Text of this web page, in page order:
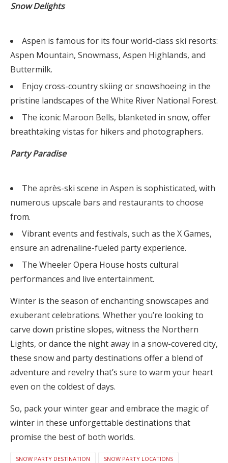
Snow Delights
Aspen is famous for its four world-class ski resorts:
Aspen Mountain, Snowmass, Aspen Highlands, and
Buttermilk.
Enjoy cross-country skiing or snowshoeing in the
pristine landscapes of the White River National Forest.
The iconic Maroon Bells, blanketed in snow, offer
breathtaking vistas for hikers and photographers.
Party Paradise
The après-ski scene in Aspen is sophisticated, with
numerous upscale bars and restaurants to choose
from.
Vibrant events and festivals, such as the X Games,
ensure an adrenaline-fueled party experience.
The Wheeler Opera House hosts cultural
performances and live entertainment.
Winter is the season of enchanting snowscapes and
exuberant celebrations. Whether you’re looking to
carve down pristine slopes, witness the Northern
Lights, or dance the night away in a snow-covered city,
these snow and party destinations offer a blend of
adventure and revelry that’s sure to warm your heart
even on the coldest of days.
So, pack your winter gear and embrace the magic of
winter in these unforgettable destinations that
promise the best of both worlds.
SNOW PARTY DESTINATION SNOW PARTY LOCATIONS